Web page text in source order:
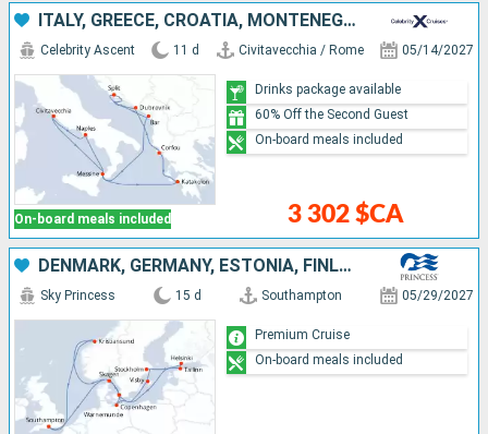
ITALY, GREECE, CROATIA, MONTENEGRO
On-board meals included
Celebrity Ascent 11 d Civitavecchia / Rome 05/14/2027
3 302 $CA
Drinks package available
60% Off the Second Guest
On-board meals included
DENMARK, GERMANY, ESTONIA, FINLAND, SWEDEN, NORWAY, UNITED KINGDOM
Sky Princess 15 d Southampton 05/29/2027
Premium Cruise
On-board meals included